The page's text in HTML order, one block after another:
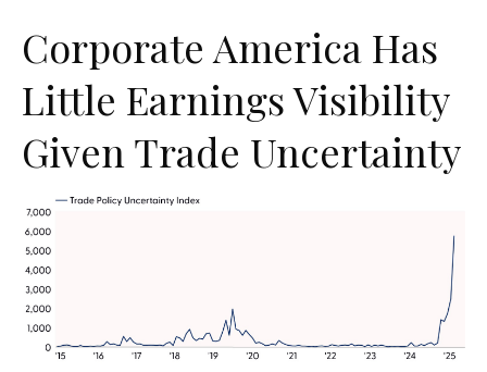
Corporate America Has
Little Earnings Visibility
Given Trade Uncertainty